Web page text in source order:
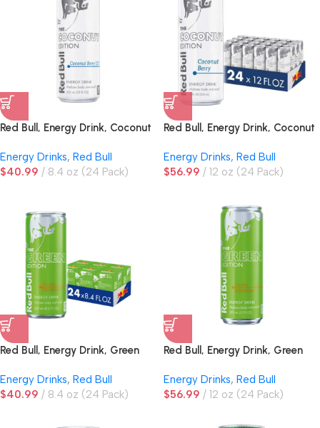
Red Bull, Energy Drink, Coconut
Energy Drinks, Red Bull
$40.99 8.4 oz (24 Pack)
Red Bull, Energy Drink, Coconut
Energy Drinks, Red Bull
$56.99 12 oz (24 Pack)
Red Bull, Energy Drink, Green
Energy Drinks, Red Bull
$40.99 8.4 oz (24 Pack)
Red Bull, Energy Drink, Green
Energy Drinks, Red Bull
$56.99 12 oz (24 Pack)